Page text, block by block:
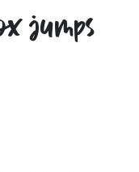
jumps